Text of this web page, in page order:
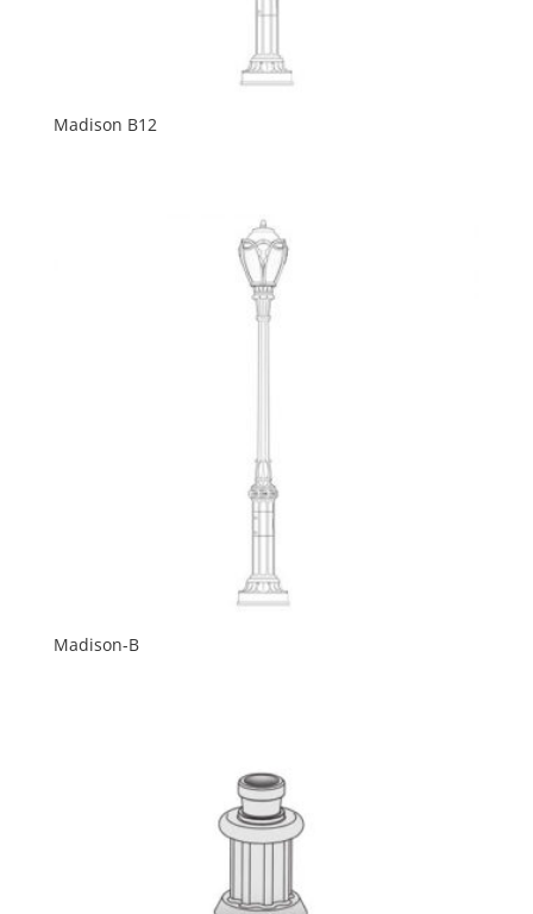
Madison B12
Madison-B